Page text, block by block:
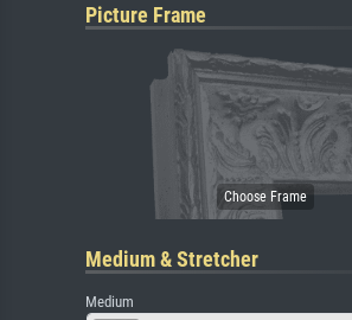
Picture Frame
Medium & Stretcher
Medium